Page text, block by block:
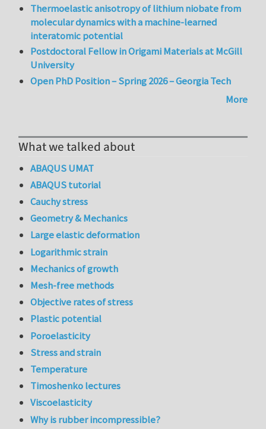
Thermoelastic anisotropy of lithium niobate from
molecular dynamics with a machine-learned
interatomic potential
Postdoctoral Fellow in Origami Materials at McGill
University
Open PhD Position – Spring 2026 – Georgia Tech
More
What we talked about
ABAQUS UMAT
ABAQUS tutorial
Cauchy stress
Geometry & Mechanics
Large elastic deformation
Logarithmic strain
Mechanics of growth
Mesh-free methods
Objective rates of stress
Plastic potential
Poroelasticity
Stress and strain
Temperature
Timoshenko lectures
Viscoelasticity
Why is rubber incompressible?